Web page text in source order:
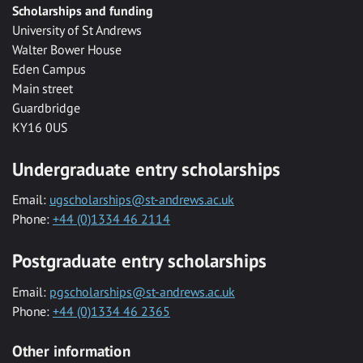
Scholarships and funding
University of St Andrews
Walter Bower House
Eden Campus
Main street
Guardbridge
KY16 0US
Undergraduate entry scholarships
Email: ugscholarships@st-andrews.ac.uk
Phone: +44 (0)1334 46 2114
Postgraduate entry scholarships
Email: pgscholarships@st-andrews.ac.uk
Phone: +44 (0)1334 46 2365
Other information